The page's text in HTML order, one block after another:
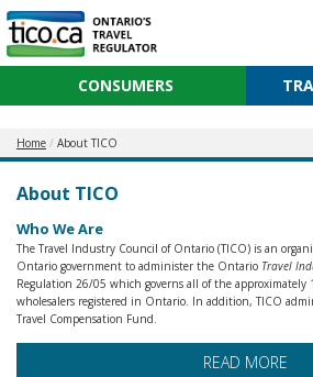
CONSUMERS
Home About TICO
About TICO
Who We Are
The Travel Industry Council of Ontario (TICO) is an
Ontario government to administer the Ontario Travel
Regulation 26/05 which governs all of the approximately
wholesalers registered in Ontario. In addition, TICO
Travel Compensation Fund.
READ MORE